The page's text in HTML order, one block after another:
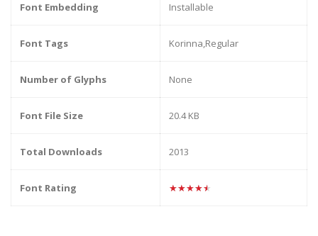
Font Embedding Installable
Font Tags Korinna,Regular
Number of Glyphs None
Font File Size 20.4 KB
Total Downloads 2013
Font Rating ★★★★★